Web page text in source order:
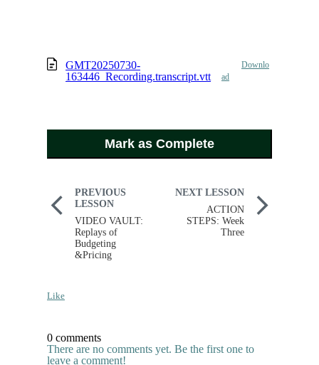
GMT20250730-
163446_Recording.transcript.vtt
Downlo
ad
Mark as Complete
PREVIOUS
LESSON
VIDEO VAULT:
Replays of
Budgeting
&Pricing
NEXT LESSON
ACTION
STEPS: Week
Three
Like
0 comments
There are no comments yet. Be the first one to
leave a comment!